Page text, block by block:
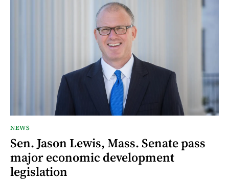
NEWS
Sen. Jason Lewis, Mass. Senate pass
major economic development
legislation